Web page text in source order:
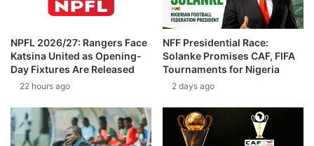
NPFL 2026/27: Rangers Face
Katsina United as Opening-
Day Fixtures Are Released
22 hours ago
NFF Presidential Race:
Solanke Promises CAF, FIFA
Tournaments for Nigeria
2 days ago